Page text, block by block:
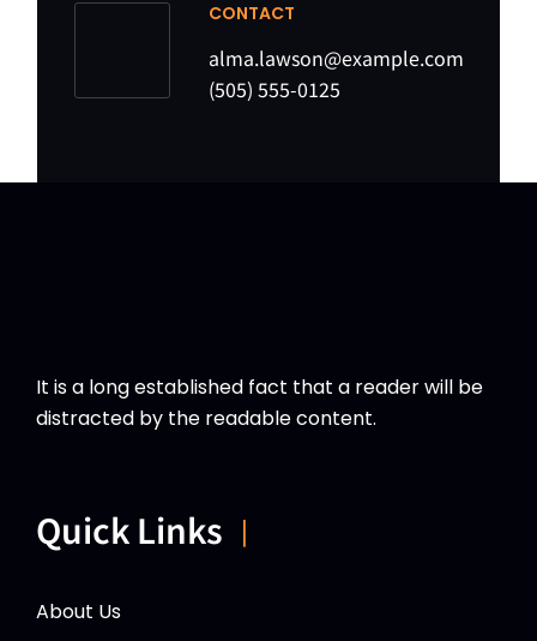
CONTACT
alma.lawson@example.com
(505) 555-0125
It is a long established fact that a reader will be
distracted by the readable content.
Quick Links
About Us